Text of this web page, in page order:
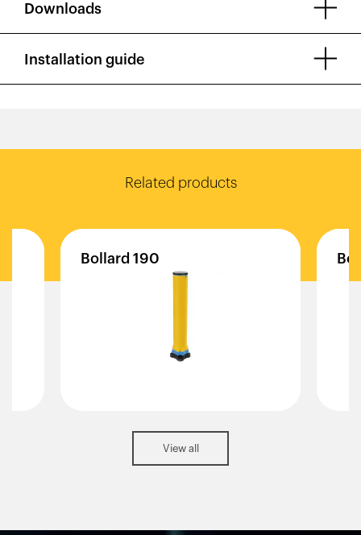
Downloads
Installation guide
Related products
Bollard 190
View all